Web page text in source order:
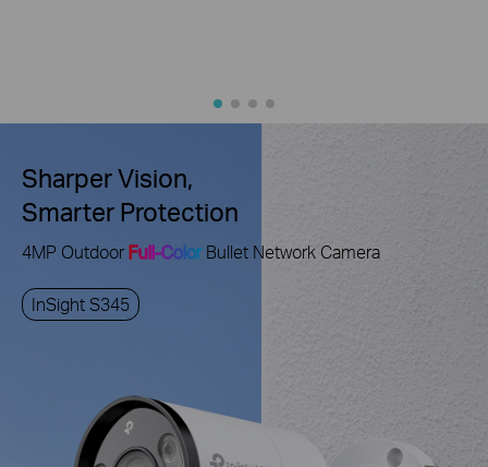
Sharper Vision,
Smarter Protection
4MP Outdoor Full-Color Bullet Network Camera
InSight S345